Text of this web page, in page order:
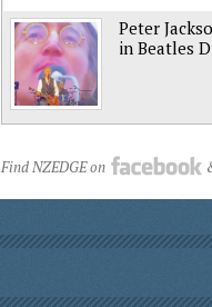
Peter
in Beatles
Find NZEDGE on